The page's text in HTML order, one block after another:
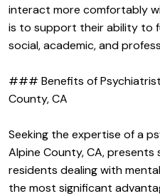
interact more comfortably
is to support their ability to
social, academic, and
### Benefits of Psychiatrist
County, CA
Seeking the expertise of a
Alpine County, CA,
residents dealing with
the most significant